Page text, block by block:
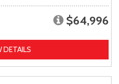
$64,996
DETAILS